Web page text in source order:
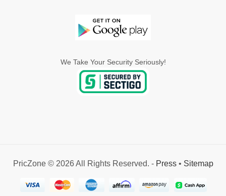
We Take Your Security Seriously!
PricZone © 2026 All Rights Reserved. - Press• Sitemap